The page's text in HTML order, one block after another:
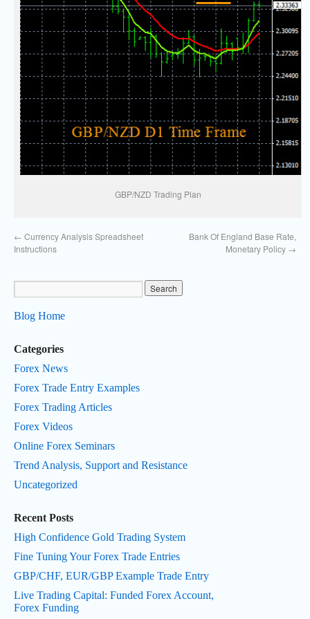
GBP/NZD Trading Plan
← Currency Analysis Spreadsheet
Instructions
Bank Of England Base Rate,
Monetary Policy →
Blog Home
Categories
Forex News
Forex Trade Entry Examples
Forex Trading Articles
Forex Videos
Online Forex Seminars
Trend Analysis, Support and Resistance
Uncategorized
Recent Posts
High Confidence Gold Trading System
Fine Tuning Your Forex Trade Entries
GBP/CHF, EUR/GBP Example Trade Entry
Live Trading Capital: Funded Forex Account,
Forex Funding